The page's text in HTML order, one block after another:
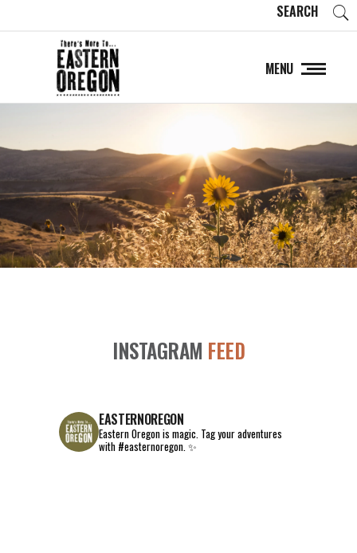
SEARCH
MENU
INSTAGRAM FEED
EASTERNOREGON
Eastern Oregon is magic. Tag your adventures
with #easternoregon. ✨